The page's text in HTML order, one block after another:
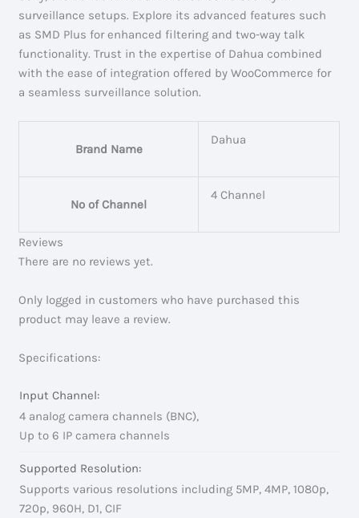
surveillance setups. Explore its advanced features such
as SMD Plus for enhanced filtering and two-way talk
functionality. Trust in the expertise of Dahua combined
with the ease of integration offered by WooCommerce for
a seamless surveillance solution.
Brand Name
Dahua
No of Channel
4 Channel
Reviews
There are no reviews yet.
Only logged in customers who have purchased this
product may leave a review.
Specifications:
Input Channel:
4 analog camera channels (BNC),
Up to 6 IP camera channels
Supported Resolution:
Supports various resolutions including 5MP, 4MP, 1080p,
720p, 960H, D1, CIF